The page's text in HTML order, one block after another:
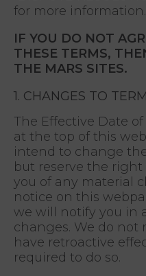
for more information.
IF YOU DO NOT
THESE TERMS,
THE MARS SITES.
1. CHANGES TO
The Effective Date
at the top of this
intend to change
but reserve the right
you of any material
notice on this
we will notify you in
changes. We do
have retroactive
required to do so.